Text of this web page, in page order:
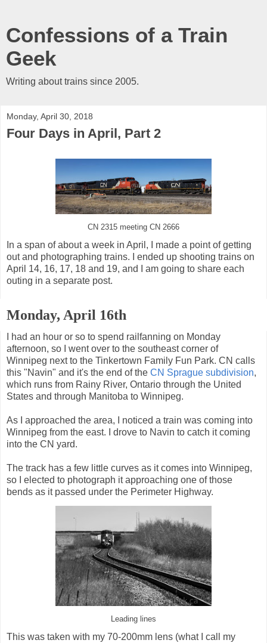
Confessions of a Train
Geek
Writing about trains since 2005.
Monday, April 30, 2018
Four Days in April, Part 2
CN 2315 meeting CN 2666
In a span of about a week in April, I made a point of getting
out and photographing trains. I ended up shooting trains on
April 14, 16, 17, 18 and 19, and I am going to share each
outing in a separate post.
Monday, April 16th
I had an hour or so to spend railfanning on Monday
afternoon, so I went over to the southeast corner of
Winnipeg next to the Tinkertown Family Fun Park. CN calls
this "Navin" and it's the end of the CN Sprague subdivision,
which runs from Rainy River, Ontario through the United
States and through Manitoba to Winnipeg.
As I approached the area, I noticed a train was coming into
Winnipeg from the east. I drove to Navin to catch it coming
into the CN yard.
The track has a few little curves as it comes into Winnipeg,
so I elected to photograph it approaching one of those
bends as it passed under the Perimeter Highway.
Leading lines
This was taken with my 70-200mm lens (what I call my